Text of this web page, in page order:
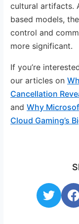
cultural artifacts.
based models,
control and
more significant.
If you’re
our articles on
Cancellation
andWhy
Cloud Gaming’s